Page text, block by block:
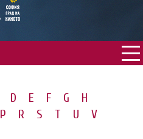
D E F G
H
P R S T U
V